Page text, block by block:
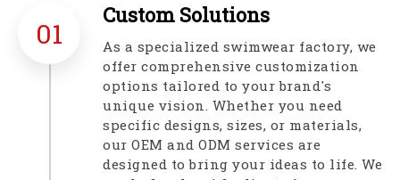
01
Custom Solutions​​​​​​​
As a specialized swimwear factory, we
offer comprehensive customization
options tailored to your brand's
unique vision. Whether you need
specific designs, sizes, or materials,
our OEM and ODM services are
designed to bring your ideas to life. We